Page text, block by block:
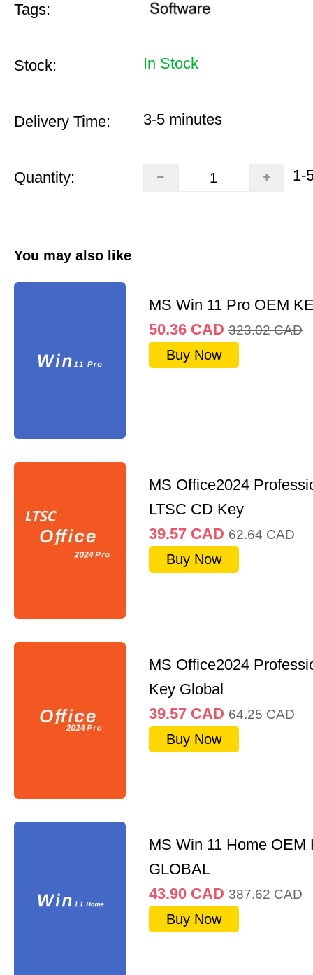
Tags:
Stock: In Stock
Delivery Time: 3-5 minutes
Quantity: 1-
You may also like
MS Win 11 Pro OEM
50.36 CAD 323.02 CAD
Buy Now
MS Office2024
LTSC CD Key
39.57 CAD 62.64 CAD
Buy Now
MS Office2024
Key Global
39.57 CAD 64.25 CAD
Buy Now
MS Win 11 Home OEM
GLOBAL
43.90 CAD 387.62 CAD
Buy Now